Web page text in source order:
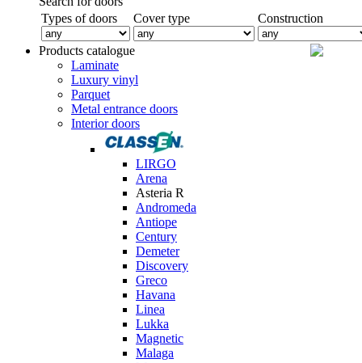
Types of doors
Cover type Construction
Products catalogue
Laminate
Luxury vinyl
Parquet
Metal entrance doors
Interior doors
LIRGO
Arena
Asteria R
Andromeda
Antiope
Century
Demeter
Discovery
Greco
Havana
Linea
Lukka
Magnetic
Malaga